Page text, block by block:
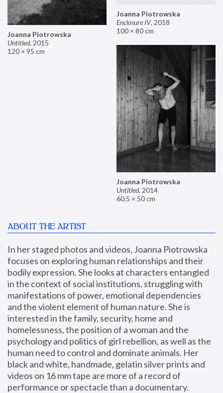
Joanna Piotrowska
Enclosure IV, 2018
100 × 80 cm
Joanna Piotrowska
Untitled, 2015
120 × 95 cm
Joanna Piotrowska
Untitled, 2014
60.5 × 50 cm
ABOUT THE ARTIST
In her staged photos and videos, Joanna Piotrowska
focuses on exploring human relationships and their
bodily expression. She looks at characters entangled
in the context of social institutions, struggling with
manifestations of power, emotional dependencies
and the violent element of human nature. She is
interested in the family, security, home and
homelessness, the position of a woman and the
psychology and politics of girl rebellion, as well as the
human need to control and dominate animals. Her
black and white, handmade, gelatin silver prints and
videos on 16 mm tape are more of a record of
performance or spectacle than a documentary.